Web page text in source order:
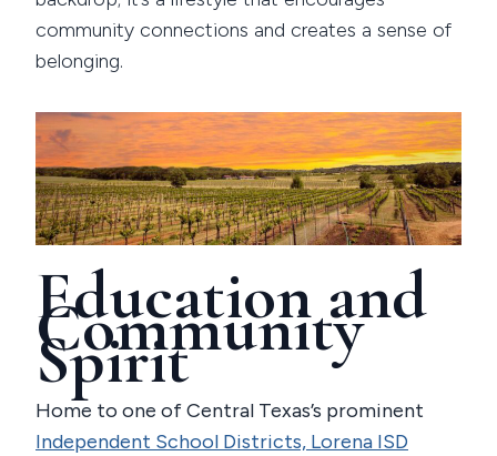
community connections and creates a sense of
belonging.
Education and
Community
Spirit
Home to one of Central Texas’s prominent
Independent School Districts, Lorena ISD